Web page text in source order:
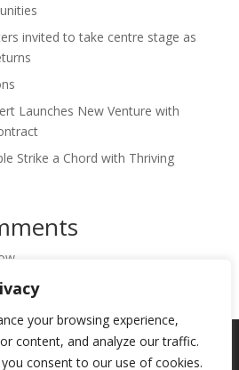
your browsing experience,
content, and analyze our traffic.
consent to our use of cookies.
invited to take centre stage as
Launches New Venture with
Strike a Chord with Thriving
Highlights PR. All Rights
Policy• Subscribe to